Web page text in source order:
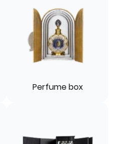
Perfume box